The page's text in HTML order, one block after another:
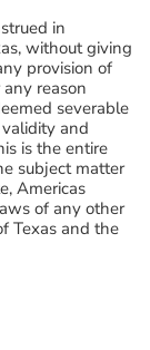
in
without giving
provision of
reason
severable
and
is the entire
subject matter
Americas
of any other
Texas and the